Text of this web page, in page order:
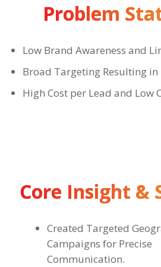
Problem
Low Brand Awareness and
Broad Targeting Resulting
High Cost per Lead and Low
Core Insight &
Created Targeted
Campaigns for Precise
Communication.